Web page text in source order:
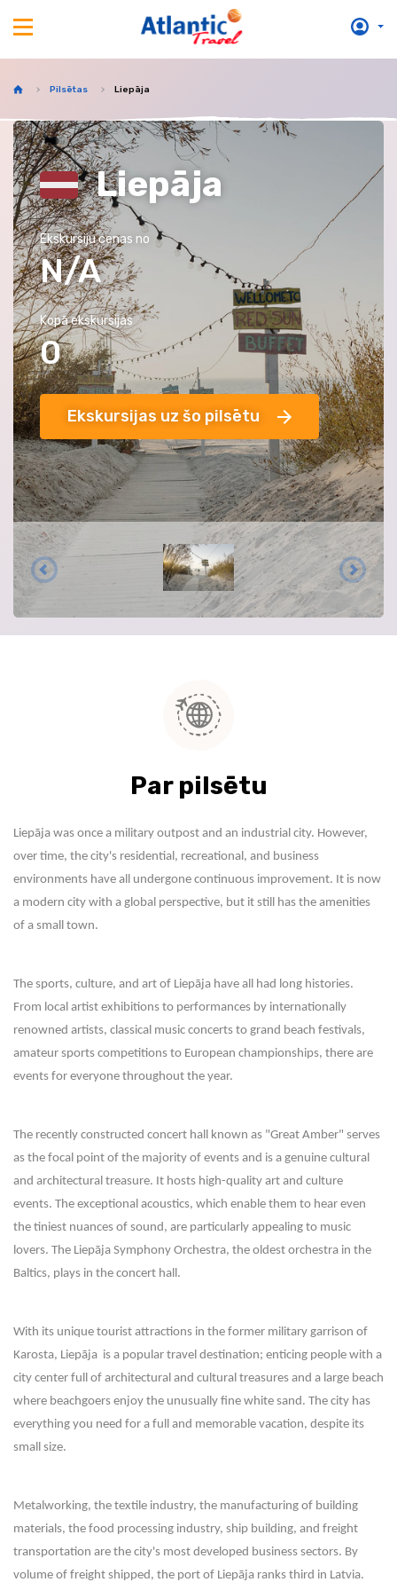
Pilsētas Liepāja
Liepāja
Ekskursiju cenas no
N/A
Kopā ekskursijas
0
Ekskursijas uz šo pilsētu
Par pilsētu
Liepāja was once a military outpost and an industrial city. However,
over time, the city's residential, recreational, and business
environments have all undergone continuous improvement. It is now
a modern city with a global perspective, but it still has the amenities
of a small town.
The sports, culture, and art of Liepāja have all had long histories.
From local artist exhibitions to performances by internationally
renowned artists, classical music concerts to grand beach festivals,
amateur sports competitions to European championships, there are
events for everyone throughout the year.
The recently constructed concert hall known as "Great Amber" serves
as the focal point of the majority of events and is a genuine cultural
and architectural treasure. It hosts high-quality art and culture
events. The exceptional acoustics, which enable them to hear even
the tiniest nuances of sound, are particularly appealing to music
lovers. The Liepāja Symphony Orchestra, the oldest orchestra in the
Baltics, plays in the concert hall.
With its unique tourist attractions in the former military garrison of
Karosta, Liepāja is a popular travel destination; enticing people with a
city center full of architectural and cultural treasures and a large beach
where beachgoers enjoy the unusually fine white sand. The city has
everything you need for a full and memorable vacation, despite its
small size.
Metalworking, the textile industry, the manufacturing of building
materials, the food processing industry, ship building, and freight
transportation are the city's most developed business sectors. By
volume of freight shipped, the port of Liepāja ranks third in Latvia.